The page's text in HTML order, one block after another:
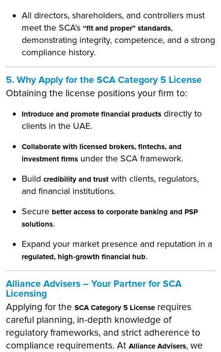
All directors, shareholders, and controllers must
meet the SCA’s “fit and proper” standards,
demonstrating integrity, competence, and a strong
compliance history.
5. Why Apply for the SCA Category 5 License
Obtaining the license positions your firm to:
Introduce and promote financial products directly to
clients in the UAE.
Collaborate with licensed brokers, fintechs, and
investment firms under the SCA framework.
Build credibility and trust with clients, regulators,
and financial institutions.
Secure better access to corporate banking and PSP
solutions.
Expand your market presence and reputation in a
regulated, high-growth financial hub.
Alliance Advisers – Your Partner for SCA
Licensing
Applying for the SCA Category 5 License requires
careful planning, in-depth knowledge of
regulatory frameworks, and strict adherence to
compliance requirements. At Alliance Advisers, we